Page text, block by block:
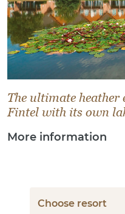
The ultimate heather
Fintel with its own
More information
Choose resort